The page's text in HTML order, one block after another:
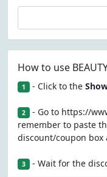
How to use
1 - Click to the
2 - Go to https://
remember to paste
discount/coupon box
3 - Wait for the